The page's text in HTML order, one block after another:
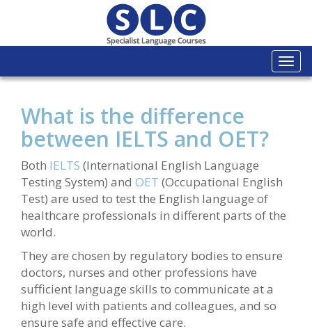
What is the difference
between IELTS and OET?
Both IELTS (International English Language
Testing System) and OET (Occupational English
Test) are used to test the English language of
healthcare professionals in different parts of the
world.
They are chosen by regulatory bodies to ensure
doctors, nurses and other professions have
sufficient language skills to communicate at a
high level with patients and colleagues, and so
ensure safe and effective care.